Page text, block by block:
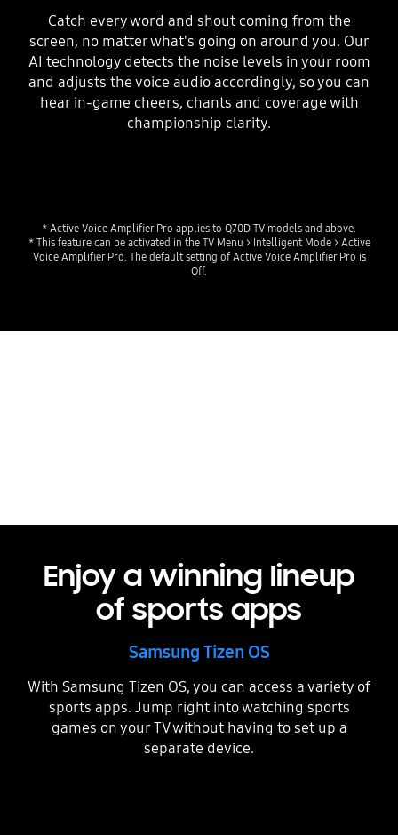
Catch every word and shout coming from the
screen, no matter what's going on around you. Our
AI technology detects the noise levels in your room
and adjusts the voice audio accordingly, so you can
hear in-game cheers, chants and coverage with
championship clarity.
* Active Voice Amplifier Pro applies to Q70D TV models and above.
* This feature can be activated in the TV Menu > Intelligent Mode > Active
Voice Amplifier Pro. The default setting of Active Voice Amplifier Pro is
Off.
Enjoy a winning lineup
of sports apps
Samsung Tizen OS
With Samsung Tizen OS, you can access a variety of
sports apps. Jump right into watching sports
games on your TV without having to set up a
separate device.